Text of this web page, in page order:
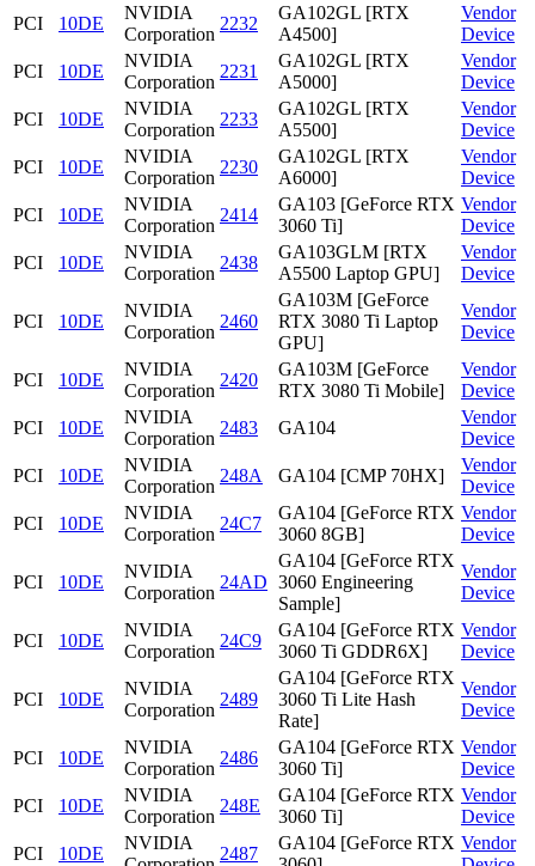
PCI 10DE
NVIDIA
Corporation
2232
GA102GL [RTX
A4500]
Vendor
Device
PCI
10DE
NVIDIA
Corporation
2231
GA102GL [RTX
A5000]
Vendor
Device
PCI
10DE
NVIDIA
Corporation
2233
GA102GL [RTX
A5500]
Vendor
Device
PCI
10DE
NVIDIA
Corporation
2230
GA102GL [RTX
A6000]
Vendor
Device
PCI
10DE
NVIDIA
Corporation
2414
GA103 [GeForce RTX
3060 Ti]
Vendor
Device
PCI
10DE
NVIDIA
Corporation
2438
GA103GLM [RTX
A5500 Laptop GPU]
Vendor
Device
PCI 10DE
NVIDIA
Corporation
2460
GA103M [GeForce
RTX 3080 Ti Laptop
GPU]
Vendor
Device
PCI 10DE
NVIDIA
Corporation
2420
GA103M [GeForce
RTX 3080 Ti Mobile]
Vendor
Device
PCI
10DE
NVIDIA
Corporation
2483 GA104
Vendor
Device
PCI
10DE
NVIDIA
Corporation
248A GA104 [CMP 70HX]
Vendor
Device
PCI
10DE
NVIDIA
Corporation
24C7
GA104 [GeForce RTX
3060 8GB]
Vendor
Device
PCI 10DE
NVIDIA
Corporation
24AD
GA104 [GeForce RTX
3060 Engineering
Sample]
Vendor
Device
PCI 10DE
NVIDIA
Corporation
24C9
GA104 [GeForce RTX
3060 Ti GDDR6X]
Vendor
Device
PCI 10DE
NVIDIA
Corporation
2489
GA104 [GeForce RTX
3060 Ti Lite Hash
Rate]
Vendor
Device
PCI 10DE
NVIDIA
Corporation
2486
GA104 [GeForce RTX
3060 Ti]
Vendor
Device
PCI
10DE
NVIDIA
Corporation
248E
GA104 [GeForce RTX
3060 Ti]
Vendor
Device
PCI
10DE
NVIDIA
2487
GA104 [GeForce RTX Vendor